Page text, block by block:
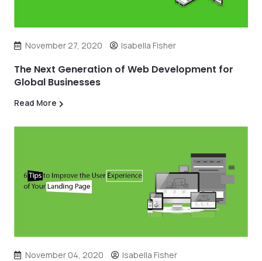
November 27, 2020 Isabella Fisher
The Next Generation of Web Development for
Global Businesses
Read More
November 04, 2020 Isabella Fisher